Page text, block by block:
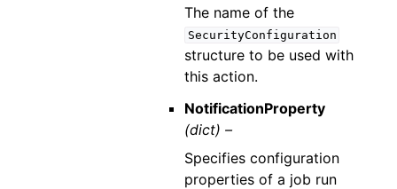
The name of the
SecurityConfiguration
structure to be used with
this action.
NotificationProperty
(dict) –
Specifies configuration
properties of a job run